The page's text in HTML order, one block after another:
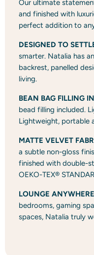
Our ultimate
and finished with
perfect addition to
DESIGNED TO
smarter. Natalia has
backrest, panelled
living.
BEAN BAG FILLING
bead filling included.
Lightweight, portable
MATTE VELVET
a subtle non-gloss
finished with double-
OEKO-TEX®
LOUNGE
bedrooms, gaming
spaces, Natalia truly